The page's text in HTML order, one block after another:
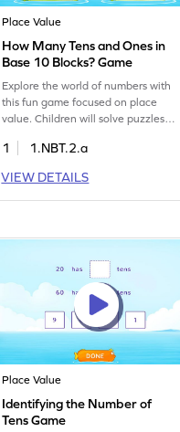
Place Value
How Many Tens and Ones in
Base 10 Blocks? Game
Explore the world of numbers with
this fun game focused on place
value. Children will solve puzzles
identify and count tens and ones.
understand numbers up to 20,
enhancing their number sense and
value are easily addressed.
1
1.NBT.2.a
VIEW DETAILS
Place Value
Identifying the Number of
Tens Game